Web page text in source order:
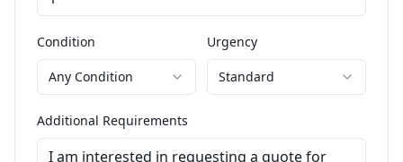
Condition
Any Condition
Urgency
Standard
Additional Requirements